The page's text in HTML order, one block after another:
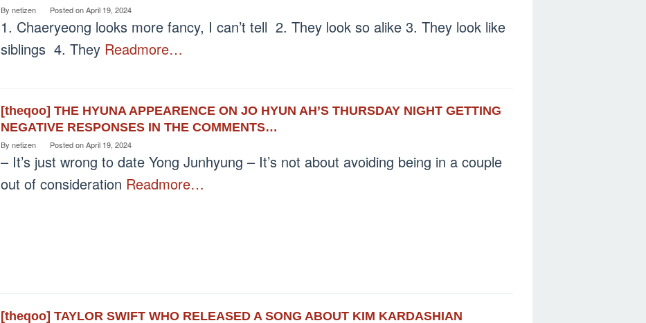
By netizen Posted onApril 19, 2024
1. Chaeryeong looks more fancy, I can’t tell 2. They look so alike 3. They look like
siblings 4. They Readmore…
[theqoo] THE HYUNA APPEARENCE ON JO HYUN AH’S THURSDAY NIGHT GETTING
NEGATIVE RESPONSES IN THE COMMENTS…
By netizen Posted onApril 19, 2024
– It’s just wrong to date Yong Junhyung – It’s not about avoiding being in a couple
out of consideration Readmore…
[theqoo] TAYLOR SWIFT WHO RELEASED A SONG ABOUT KIM KARDASHIAN